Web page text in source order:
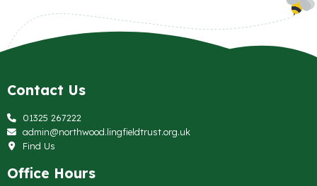
Contact Us
01325 267222
admin@northwood.lingfieldtrust.org.uk
Find Us
Office Hours